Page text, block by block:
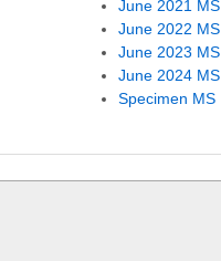
June 2021 MS
June 2022 MS
June 2023 MS
June 2024 MS
Specimen MS